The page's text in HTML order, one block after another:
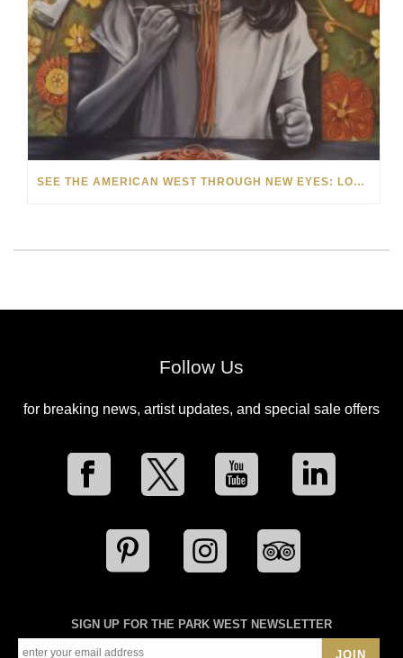
SEE THE AMERICAN WEST THROUGH NEW EYES: LORI MCCOY LIVE PAINTING IN LAS VEGAS
Follow Us
for breaking news, artist updates, and special sale offers
SIGN UP FOR THE PARK WEST NEWSLETTER
JOIN